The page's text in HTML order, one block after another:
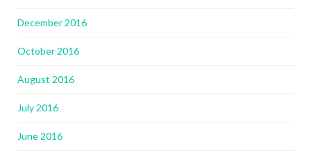
December 2016
October 2016
August 2016
July 2016
June 2016